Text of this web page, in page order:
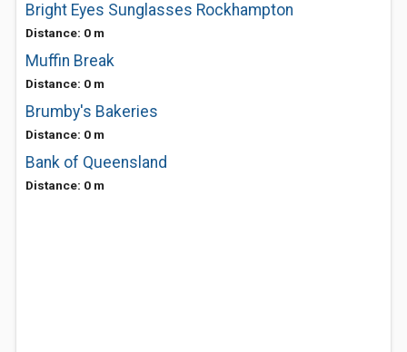
Bright Eyes Sunglasses Rockhampton
Distance: 0 m
Muffin Break
Distance: 0 m
Brumby's Bakeries
Distance: 0 m
Bank of Queensland
Distance: 0 m